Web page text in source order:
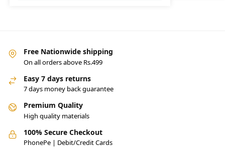
Free Nationwide shipping
On all orders above Rs.499
Easy 7 days returns
7 days money back guarantee
Premium Quality
High quality materials
100% Secure Checkout
PhonePe | Debit/Credit Cards